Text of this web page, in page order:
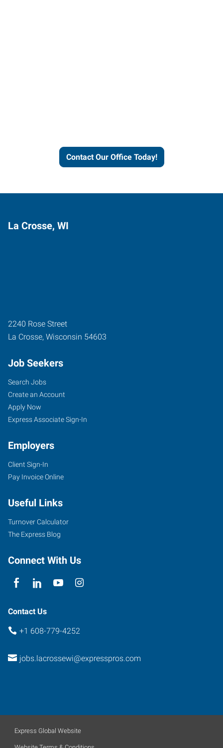
Contact Our Office Today!
La Crosse, WI
2240 Rose Street
La Crosse, Wisconsin 54603
Job Seekers
Search Jobs
Create an Account
Apply Now
Express Associate Sign-In
Employers
Client Sign-In
Pay Invoice Online
Useful Links
Turnover Calculator
The Express Blog
Connect With Us
Contact Us
+1 608-779-4252
jobs.lacrossewi@expresspros.com
Express Global Website